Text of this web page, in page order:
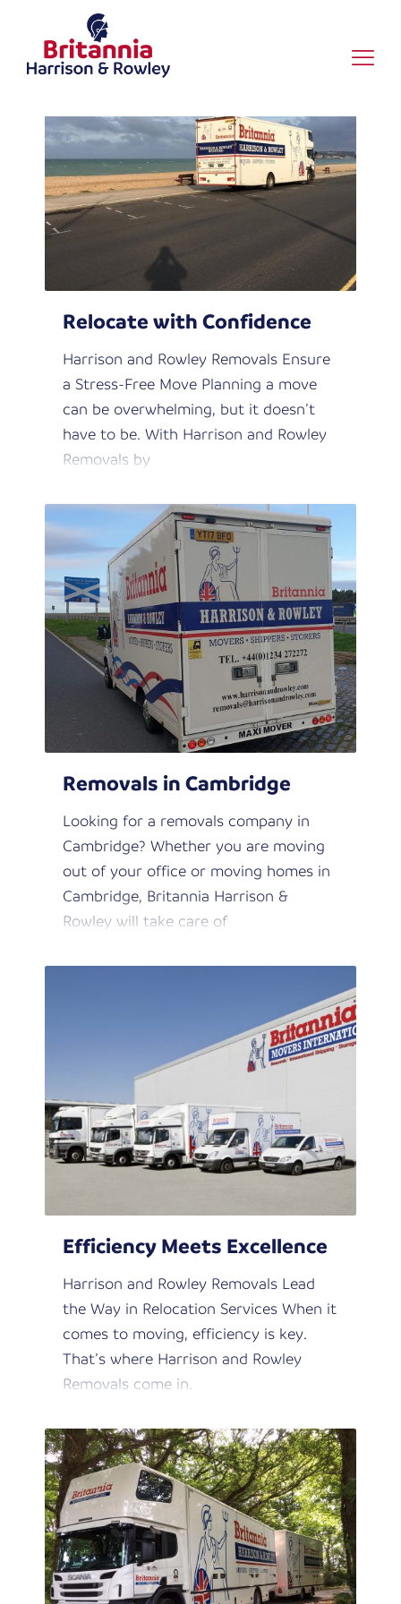
News
Relocate with Confidence
Harrison and Rowley Removals Ensure
a Stress-Free Move Planning a move
can be overwhelming, but it doesn’t
have to be. With Harrison and Rowley
Removals by
Removals in Cambridge
Looking for a removals company in
Cambridge? Whether you are moving
out of your office or moving homes in
Cambridge, Britannia Harrison &
Rowley will take care of
Efficiency Meets Excellence
Harrison and Rowley Removals Lead
the Way in Relocation Services When it
comes to moving, efficiency is key.
That’s where Harrison and Rowley
Removals come in.